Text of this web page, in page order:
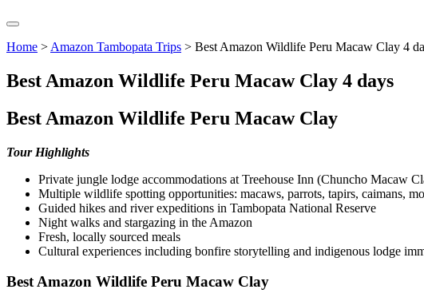
Home > Amazon Tambopata Trips > Best Amazon Wildlife Peru Macaw Clay 4
Best Amazon Wildlife Peru Macaw Clay 4 days
Best Amazon Wildlife Peru Macaw Clay
Tour Highlights
Private jungle lodge accommodations at Treehouse Inn (Chuncho Macaw
Multiple wildlife spotting opportunities: macaws, parrots, tapirs, caimans,
Guided hikes and river expeditions in Tambopata National Reserve
Night walks and stargazing in the Amazon
Fresh, locally sourced meals
Cultural experiences including bonfire storytelling and indigenous lodge
Best Amazon Wildlife Peru Macaw Clay